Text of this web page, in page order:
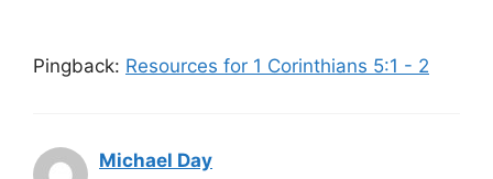
Pingback: Resources for 1 Corinthians 5:1 - 2
Michael Day